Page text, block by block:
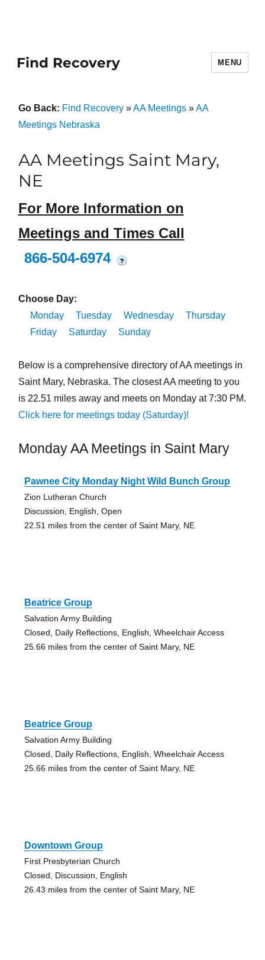
Find Recovery MENU
Go Back: Find Recovery»AA Meetings»AA
Meetings Nebraska
AA Meetings Saint Mary,
NE
For More Information on
Meetings and Times Call
866-504-6974
?
Choose Day:
Monday
Tuesday Wednesday
Thursday
Friday
Saturday Sunday
Below is a comprehensive directory of AA meetings in
Saint Mary, Nebraska. The closest AA meeting to you
is 22.51 miles away and meets on Monday at 7:30 PM.
Click here for meetings today (Saturday)!
Monday AA Meetings in Saint Mary
Pawnee City Monday Night Wild Bunch Group
Zion Lutheran Church
Discussion, English, Open
22.51 miles from the center of Saint Mary, NE
Beatrice Group
Salvation Army Building
Closed, Daily Reflections, English, Wheelchair Access
25.66 miles from the center of Saint Mary, NE
Beatrice Group
Salvation Army Building
Closed, Daily Reflections, English, Wheelchair Access
25.66 miles from the center of Saint Mary, NE
Downtown Group
First Presbyterian Church
Closed, Discussion, English
26.43 miles from the center of Saint Mary, NE